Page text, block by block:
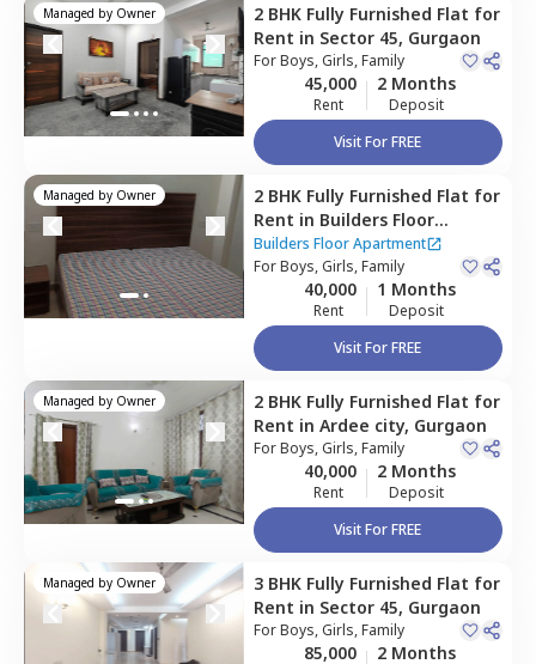
Managed by Owner 2 BHK Fully Furnished Flat for
Rent in Sector 45, Gurgaon
ForBoys, Girls, Family
45,000
Rent
2 Months
Deposit
Visit For FREE
Managed by Owner 2 BHK Fully Furnished Flat for
Rent in Builders Floor
Apartment,Sector 45,
Gurgaon
Builders Floor Apartment
ForBoys, Girls, Family
40,000
Rent
1 Months
Deposit
Visit For FREE
Managed by Owner 2 BHK Fully Furnished Flat for
Rent in Ardee city, Gurgaon
ForBoys, Girls, Family
40,000
Rent
2 Months
Deposit
Visit For FREE
Managed by Owner 3 BHK Fully Furnished Flat for
Rent in Sector 45, Gurgaon
ForBoys, Girls, Family
85,000 2 Months